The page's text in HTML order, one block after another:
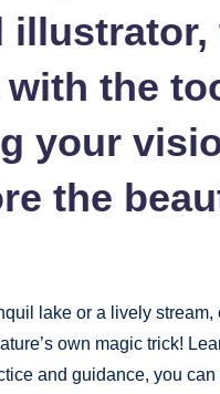
the
your
the
lake or a lively
own magic trick!
and guidance, you